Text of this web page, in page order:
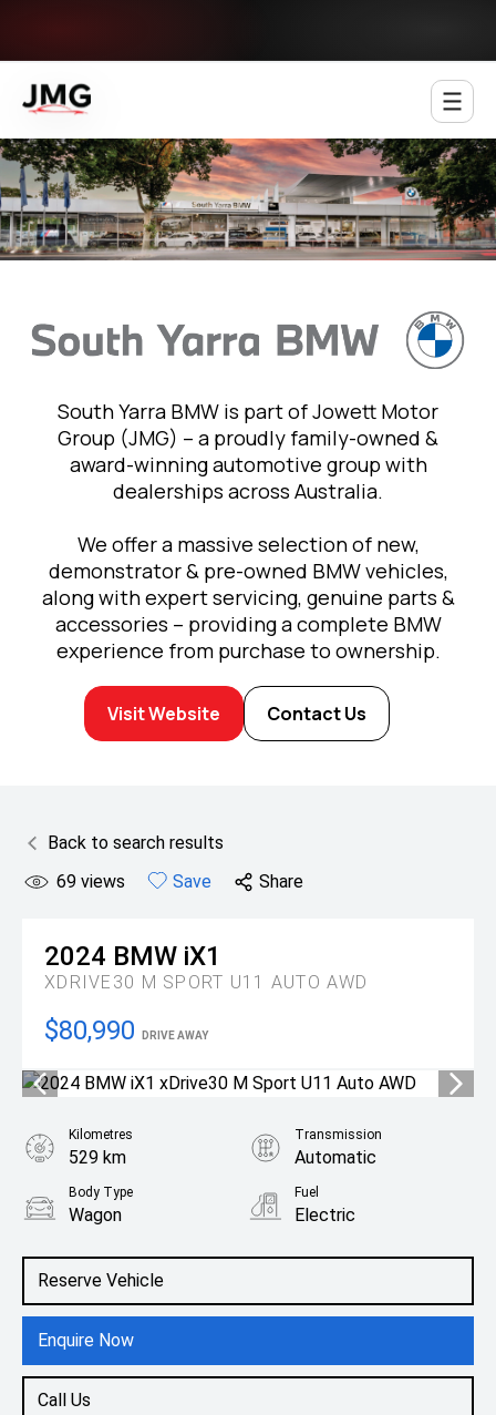
South Yarra BMW is part of Jowett Motor
Group (JMG) – a proudly family-owned &
award-winning automotive group with
dealerships across Australia.
We offer a massive selection of new,
demonstrator & pre-owned BMW vehicles,
along with expert servicing, genuine parts &
accessories – providing a complete BMW
experience from purchase to ownership.
Visit Website Contact Us
Back to search results
69 views Save Share
2024 BMW iX1
XDRIVE30 M SPORT U11 AUTO AWD
$80,990 DRIVE AWAY
Reserve Vehicle
Enquire Now
Call Us
Kilometres
529 km
Transmission
Automatic
Body Type
Wagon
Fuel
Electric